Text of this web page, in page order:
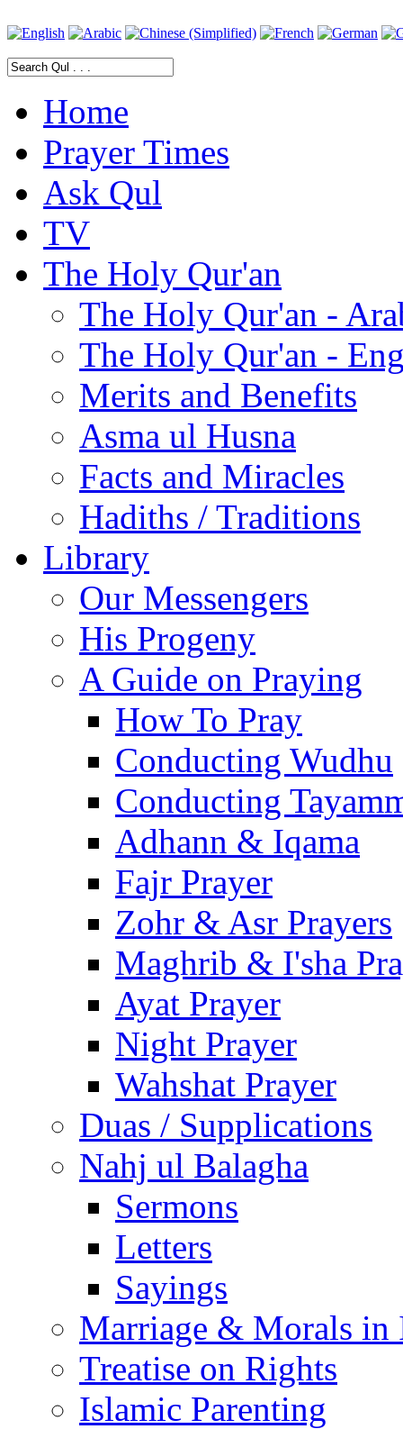
Home
Prayer Times
Ask Qul
TV
The Holy Qur'an
The Holy Qur'an -
The Holy Qur'an -
Merits and Benefits
Asma ul Husna
Facts and Miracles
Hadiths / Traditions
Library
Our Messengers
His Progeny
A Guide on Praying
How To Pray
Conducting Wudhu
Conducting
Adhann & Iqama
Fajr Prayer
Zohr & Asr Prayers
Maghrib & I'sha
Ayat Prayer
Night Prayer
Wahshat Prayer
Duas / Supplications
Nahj ul Balagha
Sermons
Letters
Sayings
Marriage & Morals in
Treatise on Rights
Islamic Parenting